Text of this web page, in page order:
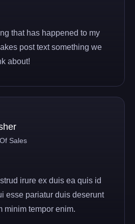
that has happened to my
post text something we
about!
Sales
irure ex duis ea quis id
esse pariatur duis deserunt
minim tempor enim.